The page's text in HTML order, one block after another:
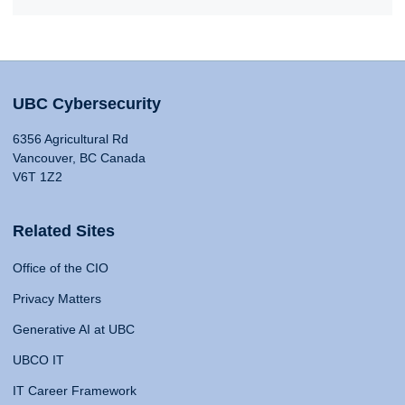
UBC Cybersecurity
6356 Agricultural Rd
Vancouver, BC Canada
V6T 1Z2
Related Sites
Office of the CIO
Privacy Matters
Generative AI at UBC
UBCO IT
IT Career Framework